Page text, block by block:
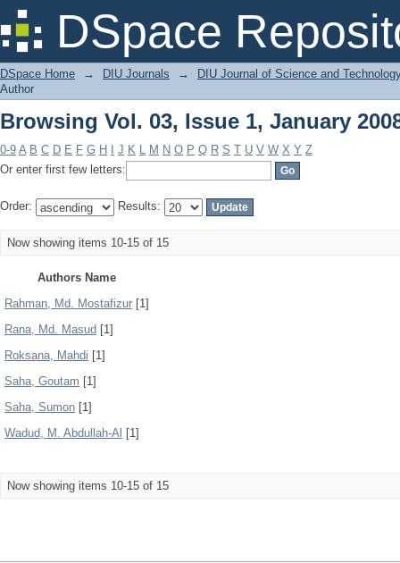
DSpace
Browsing Vol. 03, Issue 1, January
DSpace Home → DIU Journals →
DIU Journal of Science and
Author
Browsing Vol. 03, Issue 1, January
0-9 A B C D E F G H J K L M N O P Q R S T U V W X Y Z
Or enter first few letters:
Order: Results:
Now showing items 10-15 of 15
Authors Name
Rahman, Md. Mostafizur [1]
Rana, Md. Masud [1]
Roksana, Mahdi [1]
Saha, Goutam [1]
Saha, Sumon [1]
Wadud, M. Abdullah-Al [1]
Now showing items 10-15 of 15